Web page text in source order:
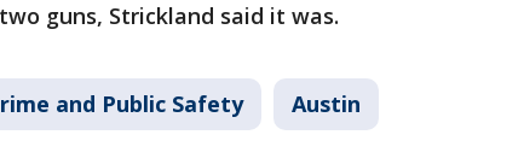
guns, Strickland said it was.
and Public Safety Austin